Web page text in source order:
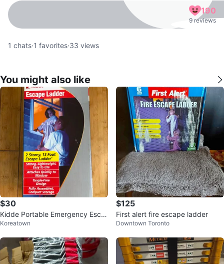
190
9 reviews
1 chats·1 favorites·33 views
You might also like
$30
Kidde Portable Emergency Esca
pe Ladder
Koreatown
$125
First alert fire escape ladder
Downtown Toronto